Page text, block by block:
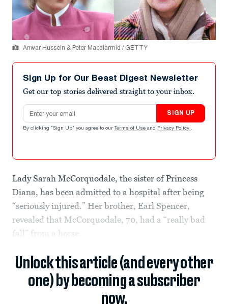
Anwar Hussein & Peter Macdiarmid / GETTY
Sign Up for Our Beast Digest Newsletter
Get our top stories delivered straight to your inbox.
Email address
SIGN UP
By clicking "Sign Up" you agree to our Terms of Use and Privacy Policy .
Lady Sarah McCorquodale, the sister of Princess
Diana, has been admitted to a hospital after being
“seriously injured.” Her brother, Earl Spencer,
revealed that McCorquodale, 70, had a “really bad
fall” from a horse.
Unlock this article (and every other
one) by becoming a subscriber
now.